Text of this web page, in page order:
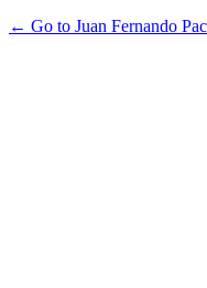
← Go to Juan Fernando